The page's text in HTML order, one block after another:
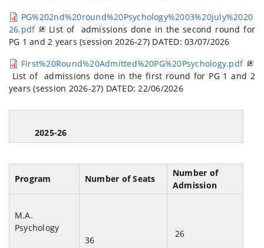
PG%202nd%20round%20Psychology%2003%20july%2020
26.pdf
List of admissions done in the second round for
PG 1 and 2 years (session 2026-27) DATED: 03/07/2026
First%20Round%20Admitted%20PG%20Psychology.pdf
List of admissions done in the first round for PG 1 and 2
years (session 2026-27) DATED: 22/06/2026
2025-26
Program Number of Seats
Number of
Admission
M.A.
Psychology
36
26